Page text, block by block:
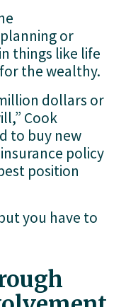
or
things like life
the wealthy.
dollars or
Cook
to buy new
policy
position
you have to